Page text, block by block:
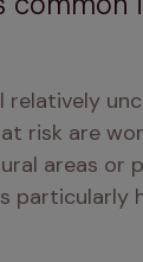
relatively
risk are
areas or
particularly